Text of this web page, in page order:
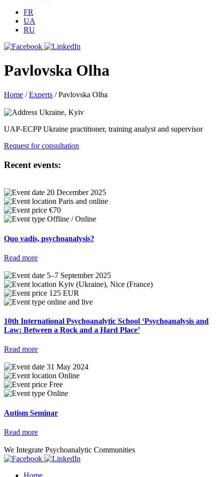
FR
UA
RU
Pavlovska Olha
Home /Experts /Pavlovska Olha
Ukraine, Kyiv
UAP-ECPP Ukraine practitioner, training analyst and supervisor
Request for consultation
Recent events:
20 December 2025
Paris and online
€70
Offline / Online
Quo vadis, psychoanalysis?
Read more
5–7 September 2025
Kyiv (Ukraine), Nice (France)
125 EUR
online and live
10th International Psychoanalytic School ‘Psychoanalysis and
Law: Between a Rock and a Hard Place’
Read more
31 May 2024
Online
Free
Online
Autism Seminar
Read more
We Integrate Psychoanalytic Communities
Home